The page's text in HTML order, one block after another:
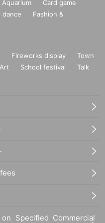
Aquarium
Card game
dance
Fashion &
Fireworks display
Town
Art School festival
Talk
Specified Commercial